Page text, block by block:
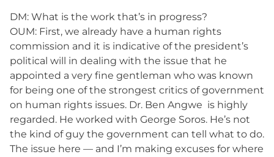
DM: What is the work that’s in progress?
OUM: First, we already have a human rights
commission and it is indicative of the president’s
political will in dealing with the issue that he
appointed a very fine gentleman who was known
for being one of the strongest critics of government
on human rights issues. Dr. Ben Angwe is highly
regarded. He worked with George Soros. He’s not
the kind of guy the government can tell what to do.
The issue here — and I’m making excuses for where